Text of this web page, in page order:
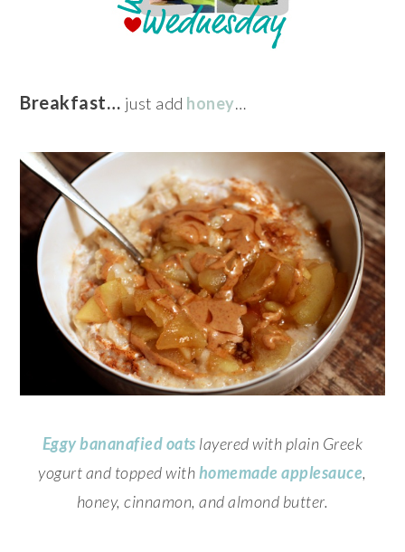
Breakfast… just add honey…
Eggy bananafied oats layered with plain Greek
yogurt and topped withhomemade applesauce,
honey, cinnamon, and almond butter.